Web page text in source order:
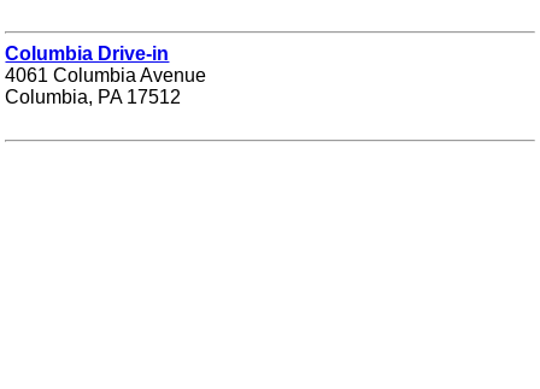
Columbia Drive-in
4061 Columbia Avenue
Columbia, PA 17512